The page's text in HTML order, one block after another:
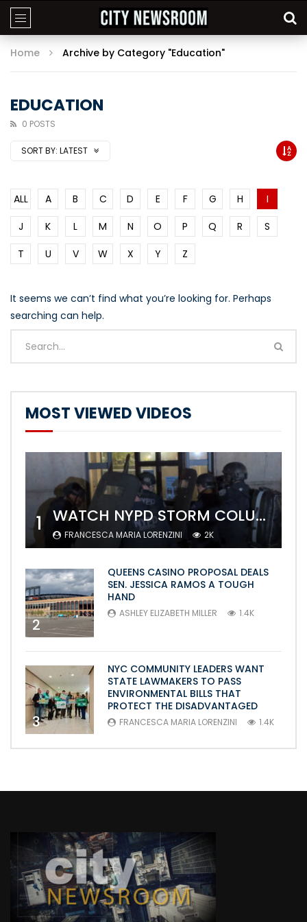
Home Archive by Category "Education"
EDUCATION
0 POSTS
SORT BY: LATEST
ALL A B C D E F G H
I
J
K L M N O P Q R
S
T
U V W X Y Z
It seems we can’t find what you’re looking for. Perhaps
searching can help.
MOST VIEWED VIDEOS
1 WATCH NYPD STORM COLUMBIA’S CAMPUS AND ARREST PROTESTERS
FRANCESCA MARIA LORENZINI 2K
2
QUEENS CASINO PROPOSAL DEALS
SEN. JESSICA RAMOS A TOUGH
HAND
ASHLEY ELIZABETH MILLER 1.4K
3
NYC COMMUNITY LEADERS WANT
STATE LAWMAKERS TO PASS
ENVIRONMENTAL BILLS THAT
PROTECT THE DISADVANTAGED
FRANCESCA MARIA LORENZINI 1.4K